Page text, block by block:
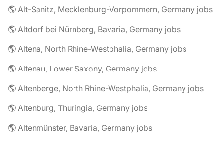
🌎 Alt-Sanitz, Mecklenburg-Vorpommern, Germany jobs
🌎 Altdorf bei Nürnberg, Bavaria, Germany jobs
🌎 Altena, North Rhine-Westphalia, Germany jobs
🌎 Altenau, Lower Saxony, Germany jobs
🌎 Altenberge, North Rhine-Westphalia, Germany jobs
🌎 Altenburg, Thuringia, Germany jobs
🌎 Altenmünster, Bavaria, Germany jobs